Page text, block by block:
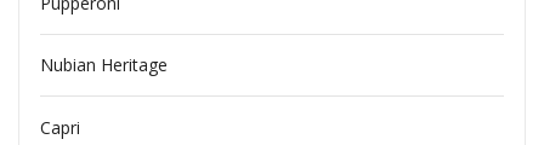
Nubian Heritage
Capri